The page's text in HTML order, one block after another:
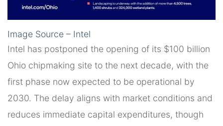
Image Source – Intel
Intel has postponed the opening of its $100 billion
Ohio chipmaking site to the next decade, with the
first phase now expected to be operational by
2030. The delay aligns with market conditions and
reduces immediate capital expenditures, though